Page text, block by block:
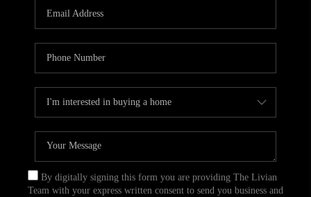
By digitally signing this form you are providing The Livian
Team with your express written consent to send you business and